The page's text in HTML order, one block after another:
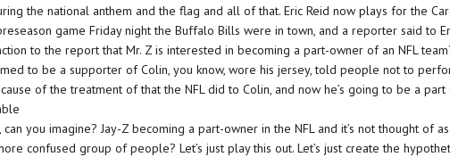
the national anthem and the flag and all of that. Eric Reid now plays for the
game Friday night the Buffalo Bills were in town, and a reporter said to
to the report that Mr. Z is interested in becoming a part-owner of an NFL
to be a supporter of Colin, you know, wore his jersey, told people not to
of the treatment of that the NFL did to Colin, and now he’s going to be a part
can you imagine? Jay-Z becoming a part-owner in the NFL and it’s not thought of
confused group of people? Let’s just play this out. Let’s just create the